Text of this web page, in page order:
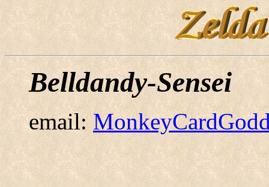
Belldandy-Sensei
email: